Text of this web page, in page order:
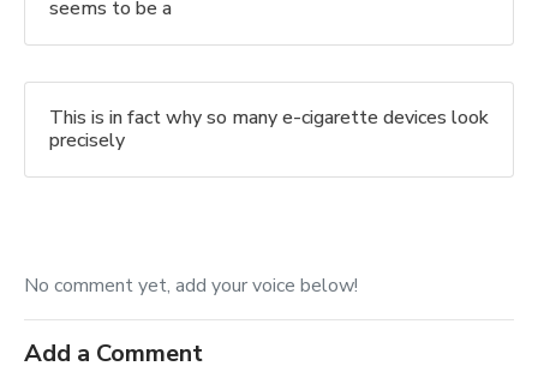
seems to be a
This is in fact why so many e-cigarette devices look
precisely
No comment yet, add your voice below!
Add a Comment